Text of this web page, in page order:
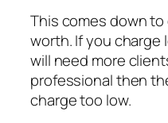
This comes down
worth. If you
will need more
professional then
charge too low.